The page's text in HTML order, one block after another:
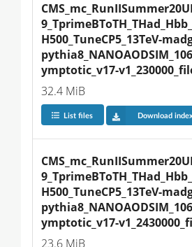
H500_TuneCP5_13TeV-
ymptotic_v17-
32.4 MiB
List files Download
H500_TuneCP5_13TeV-
ymptotic_v17-
23.6 MiB